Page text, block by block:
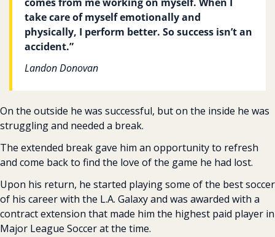
take care of myself emotionally and
physically, I perform better. So success isn’t an
accident.”
Landon Donovan
On the outside he was successful, but on the inside he was
struggling and needed a break.
The extended break gave him an opportunity to refresh
and come back to find the love of the game he had lost.
Upon his return, he started playing some of the best soccer
of his career with the L.A. Galaxy and was awarded with a
contract extension that made him the highest paid player in
Major League Soccer at the time.